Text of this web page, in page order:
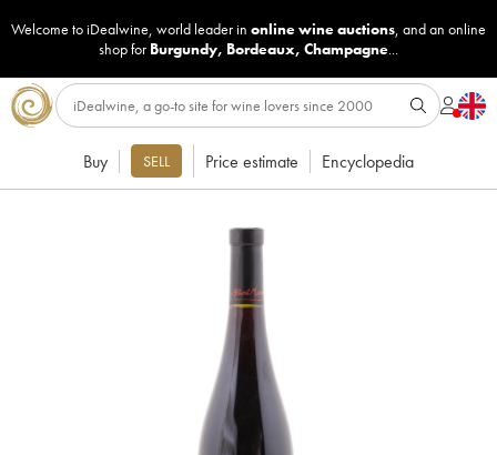
Welcome to iDealwine, world leader in online wine auctions, and an online
shop for Burgundy, Bordeaux, Champagne...
Buy SELL Price estimate Encyclopedia